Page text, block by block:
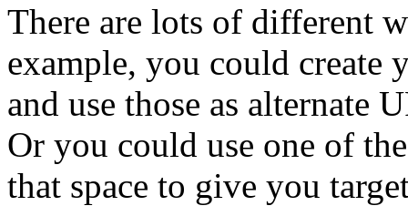
There are lots of different
example, you could create
and use those as alternate
Or you could use one of
that space to give you